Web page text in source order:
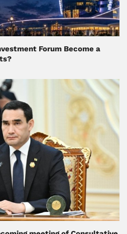
Forum Become a